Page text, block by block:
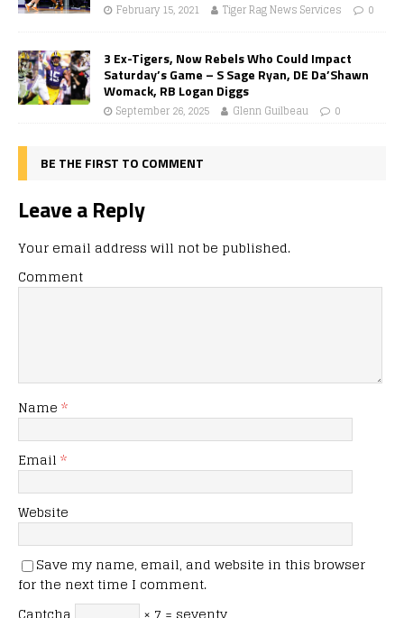
February 15, 2021 Tiger Rag News Services 0
3 Ex-Tigers, Now Rebels Who Could Impact
Saturday’s Game – S Sage Ryan, DE Da’Shawn
Womack, RB Logan Diggs
September 26, 2025 Glenn Guilbeau 0
BE THE FIRST TO COMMENT
Leave a Reply
Your email address will not be published.
Comment
Name *
Email *
Website
Save my name, email, and website in this browser
for the next time I comment.